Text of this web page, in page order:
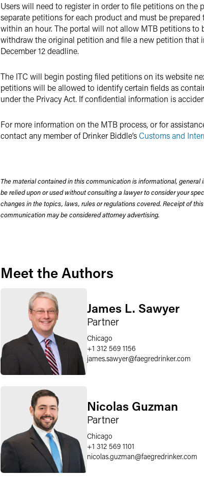
Users will need to register in order to file petitions on
separate petitions for each product and must be
within an hour. The portal will not allow MTB petitions to
withdraw the original petition and file a new petition that
December 12 deadline.
The ITC will begin posting filed petitions on its website
petitions will be allowed to identify certain fields as
under the Privacy Act. If confidential information is
For more information on the MTB process, or for
contact any member of Drinker Biddle’s Customs and
The material contained in this communication is informational,
be relied upon or used without consulting a lawyer to consider your
changes in the topics, laws, rules or regulations covered. Receipt of
communication may be considered attorney advertising.
Meet the Authors
James L. Sawyer
Partner
Chicago
+1 312 569 1156
james.sawyer@faegredrinker.com
Nicolas Guzman
Partner
Chicago
+1 312 569 1101
nicolas.guzman@faegredrinker.com